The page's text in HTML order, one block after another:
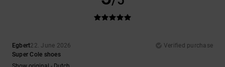
Egbert22. June 2026
Verified purchase
Super Cole shoes